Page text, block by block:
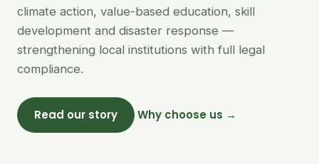
climate action, value-based education, skill
development and disaster response —
strengthening local institutions with full legal
compliance.
Read our story Why choose us →